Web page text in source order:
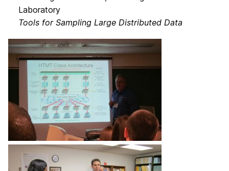
Laboratory
Tools for Sampling Large Distributed Data